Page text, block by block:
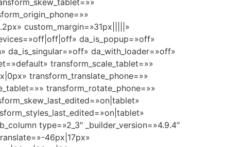
custom_margin=»31px|||||»
da_is_popup=»off»
da_is_singular=»off» da_with_loader=»off»
transform_scale_tablet=»»
transform_translate_phone=»»
transform_rotate_phone=»»
type=»2_3″ _builder_version=»4.9.4″
46px|17px»